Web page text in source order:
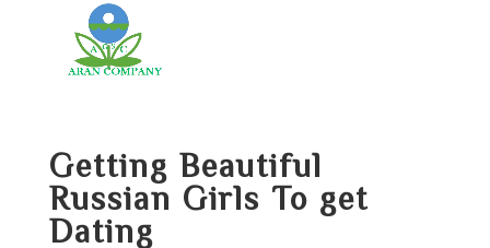
Getting Beautiful
Russian Girls To get
Dating